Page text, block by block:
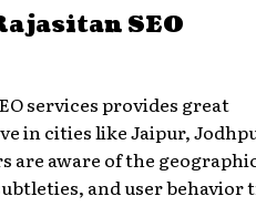
SEO
services provides great
in cities like Jaipur,
are aware of the
and user behavior